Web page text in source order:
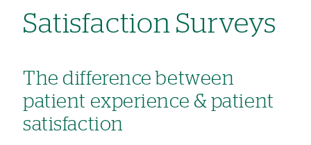
Satisfaction Surveys
The difference between
patient experience & patient
satisfaction